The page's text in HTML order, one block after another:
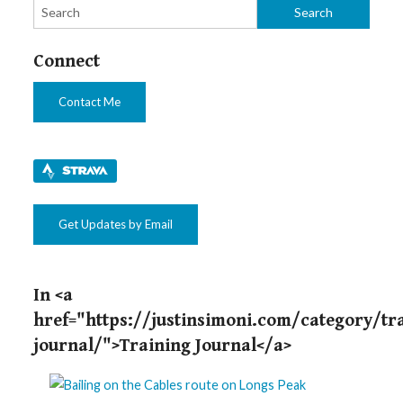
Connect
Contact Me
Get Updates by Email
In <a
href="https://justinsimoni.com/category/
journal/">Training Journal</a>